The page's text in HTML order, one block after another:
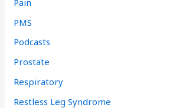
PMS
Podcasts
Prostate
Respiratory
Restless Leg Syndrome